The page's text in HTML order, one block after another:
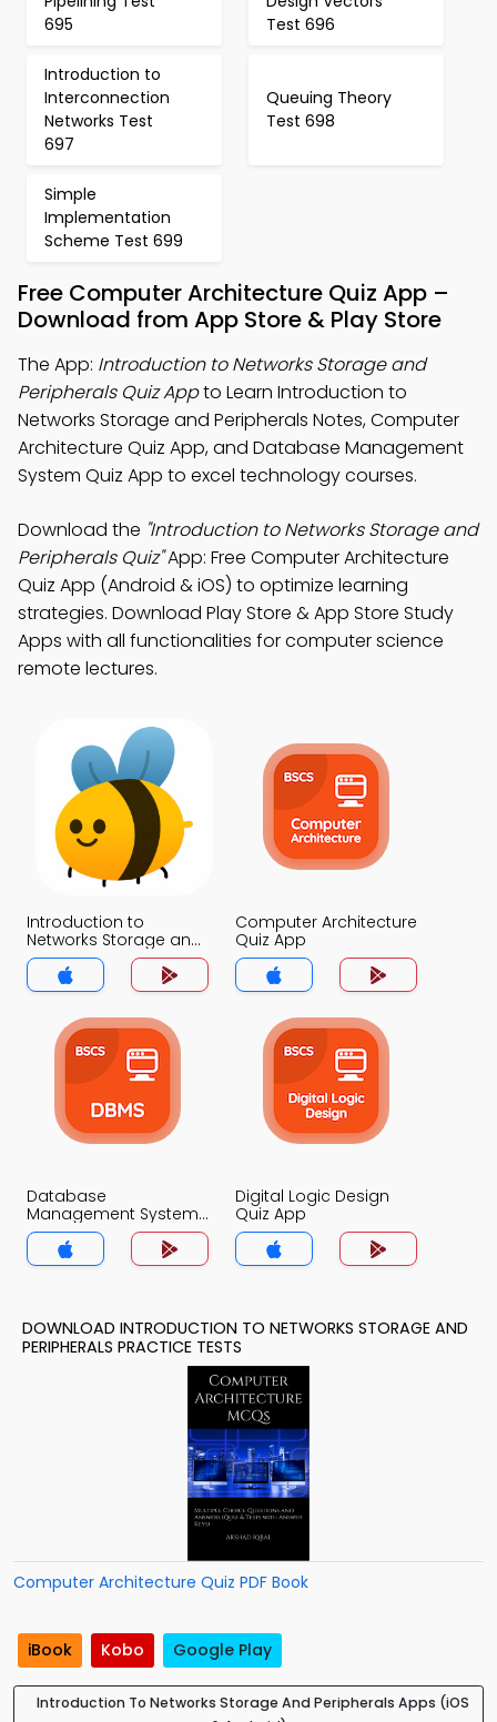
695
Test 696
Introduction to
Interconnection
Networks Test
697
Queuing Theory
Test 698
Simple
Implementation
Scheme Test 699
Free Computer Architecture Quiz App –
Download from App Store & Play Store
The App: Introduction to Networks Storage and
Peripherals Quiz Appto Learn Introduction to
Networks Storage and Peripherals Notes, Computer
Architecture Quiz App, and Database Management
System Quiz App to excel technology courses.
Download the "Introduction to Networks Storage and
Peripherals Quiz"App: Free Computer Architecture
Quiz App (Android & iOS) to optimize learning
strategies. Download Play Store & App Store Study
Apps with all functionalities for computer science
remote lectures.
Introduction to
Networks Storage and
Peripherals Quiz App
Computer Architecture
Quiz App
Database
Management System
Quiz App
Digital Logic Design
Quiz App
DOWNLOAD INTRODUCTION TO NETWORKS STORAGE AND
PERIPHERALS PRACTICE TESTS
Computer Architecture Quiz PDF Book
iBook Kobo Google Play
Introduction To Networks Storage And Peripherals Apps (iOS